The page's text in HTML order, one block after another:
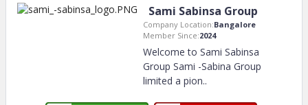
Sami Sabinsa Group
Company Location:Bangalore
Member Since:2024
Welcome to Sami Sabinsa
Group Sami -Sabina Group
limited a pion..